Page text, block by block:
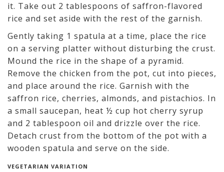
it. Take out 2 tablespoons of saffron-flavored
rice and set aside with the rest of the garnish.
Gently taking 1 spatula at a time, place the rice
on a serving platter without disturbing the crust.
Mound the rice in the shape of a pyramid.
Remove the chicken from the pot, cut into pieces,
and place around the rice. Garnish with the
saffron rice, cherries, almonds, and pistachios. In
a small saucepan, heat ½ cup hot cherry syrup
and 2 tablespoon oil and drizzle over the rice.
Detach crust from the bottom of the pot with a
wooden spatula and serve on the side.
VEGETARIAN VARIATION